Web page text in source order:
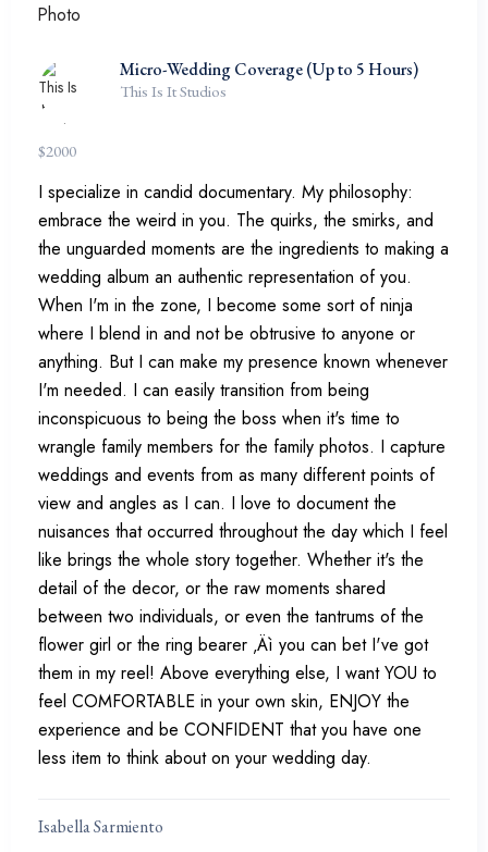
Micro-Wedding Coverage (Up to 5 Hours)
This Is It Studios
$2000
I specialize in candid documentary. My philosophy:
embrace the weird in you. The quirks, the smirks, and
the unguarded moments are the ingredients to making a
wedding album an authentic representation of you.
When I'm in the zone, I become some sort of ninja
where I blend in and not be obtrusive to anyone or
anything. But I can make my presence known whenever
I'm needed. I can easily transition from being
inconspicuous to being the boss when it's time to
wrangle family members for the family photos. I capture
weddings and events from as many different points of
view and angles as I can. I love to document the
nuisances that occurred throughout the day which I feel
like brings the whole story together. Whether it's the
detail of the decor, or the raw moments shared
between two individuals, or even the tantrums of the
flower girl or the ring bearer ‚Äì you can bet I've got
them in my reel! Above everything else, I want YOU to
feel COMFORTABLE in your own skin, ENJOY the
experience and be CONFIDENT that you have one
less item to think about on your wedding day.
Isabella Sarmiento